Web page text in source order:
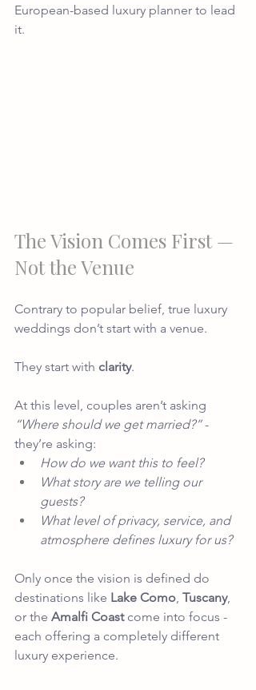
European-based luxury planner to lead
it.
The Vision Comes First —
Not the Venue
Contrary to popular belief, true luxury
weddings don’t start with a venue.
They start with clarity.
At this level, couples aren’t asking
“Where should we get married?” -
they’re asking:
How do we want this to feel?
What story are we telling our
guests?
What level of privacy, service, and
atmosphere defines luxury for us?
Only once the vision is defined do
destinations like Lake Como, Tuscany,
or the Amalfi Coast come into focus -
each offering a completely different
luxury experience.